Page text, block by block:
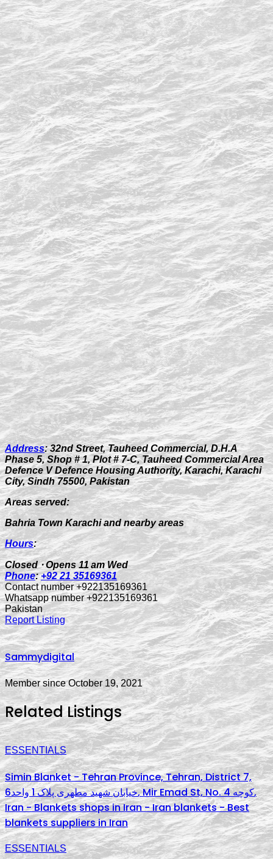
Address:32nd Street, Tauheed Commercial, D.H.A
Phase 5, Shop # 1, Plot # 7-C, Tauheed Commercial Area
Defence V Defence Housing Authority, Karachi, Karachi
City, Sindh 75500, Pakistan
Areas served:
Bahria Town Karachi and nearby areas
Hours:
Closed ⋅ Opens 11 am Wed
Phone:+92 21 35169361
Contact number +922135169361
Whatsapp number +922135169361
Pakistan
Report Listing
Sammydigital
Member since October 19, 2021
Related Listings
ESSENTIALS
Simin Blanket - Tehran Province, Tehran, District 7,
خیابان شهید مطهری پلاک 1 واحد6, Mir Emad St, No. کوچه 4,
Iran - Blankets shops in Iran - Iran blankets - Best
blankets suppliers in Iran
ESSENTIALS